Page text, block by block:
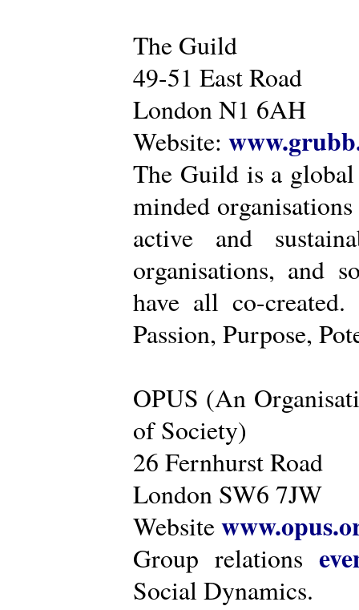
The Guild
49-51 East Road
London N1 6AH
Website:
The Guild is a
minded
active and
organisations, and
have all co-
Passion, Purpose,
OPUS (An
of Society)
26 Fernhurst Road
London SW6 7JW
Website
Group relations
Social Dynamics.